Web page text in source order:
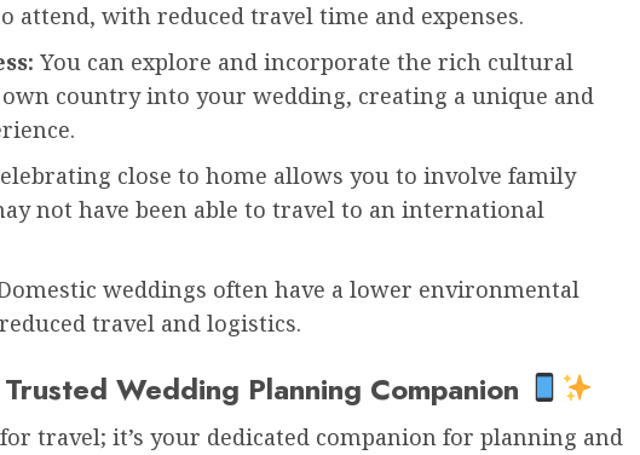
attend, with reduced travel time and expenses.
You can explore and incorporate the rich cultural
country into your wedding, creating a unique and
close to home allows you to involve family
not have been able to travel to an international
weddings often have a lower environmental
travel and logistics.
Wedding Planning Companion
travel; it’s your dedicated companion for planning and